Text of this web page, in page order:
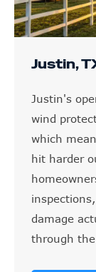
Justin,
Justin's
wind
which
hit harder
damage
through